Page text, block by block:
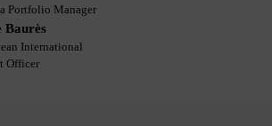
Portfolio Manager
Baurès
International
Officer